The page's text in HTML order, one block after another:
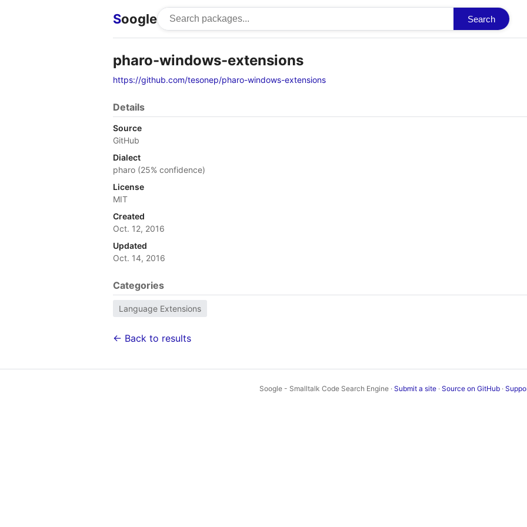
Soogle Search
pharo-windows-extensions
https://github.com/tesonep/pharo-windows-extensions
Details
Source
GitHub
Dialect
pharo (25% confidence)
License
MIT
Created
Oct. 12, 2016
Updated
Oct. 14, 2016
Categories
Language Extensions
← Back to results
Soogle - Smalltalk Code Search Engine · Submit a site · Source on GitHub ·